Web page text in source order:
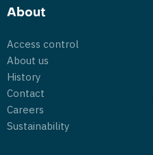
About
Access control
About us
History
Contact
Careers
Sustainability